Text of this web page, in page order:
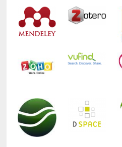
Technology Used